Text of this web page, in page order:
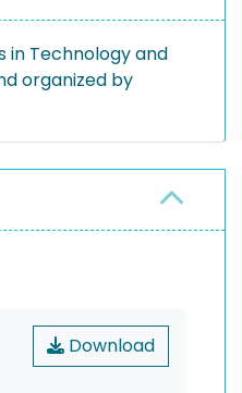
in Technology and
organized by
Download